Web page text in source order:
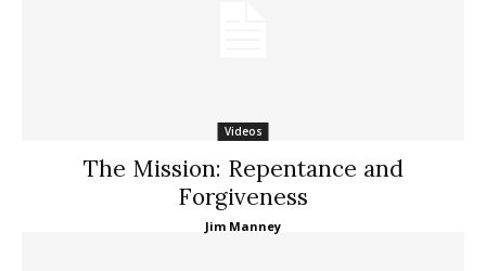
Videos
The Mission: Repentance and
Forgiveness
Jim Manney